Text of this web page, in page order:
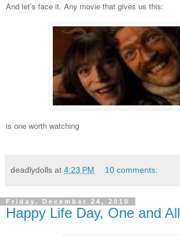
And let’s face it. Any movie that gives us this:
is one worth watching
deadlydolls at 4:23 PM 10 comments:
Friday, December 24, 2010
Happy Life Day, One and All